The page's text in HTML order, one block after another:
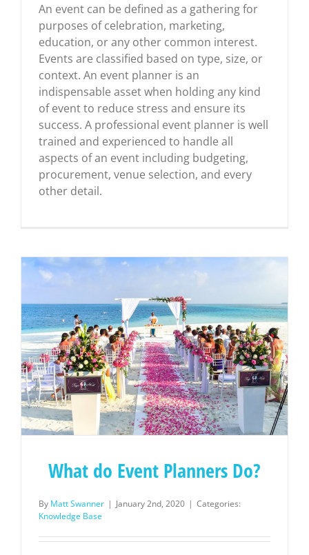
An event can be defined as a gathering for
purposes of celebration, marketing,
education, or any other common interest.
Events are classified based on type, size, or
context. An event planner is an
indispensable asset when holding any kind
of event to reduce stress and ensure its
success. A professional event planner is well
trained and experienced to handle all
aspects of an event including budgeting,
procurement, venue selection, and every
other detail.
What do Event Planners Do?
By Matt Swanner | January 2nd, 2020 | Categories:
Knowledge Base